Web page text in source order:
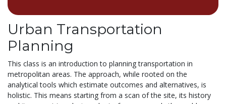
Urban Transportation
Planning
This class is an introduction to planning transportation in
metropolitan areas. The approach, while rooted on the
analytical tools which estimate outcomes and alternatives, is
holistic. This means starting from a scan of the site, its history